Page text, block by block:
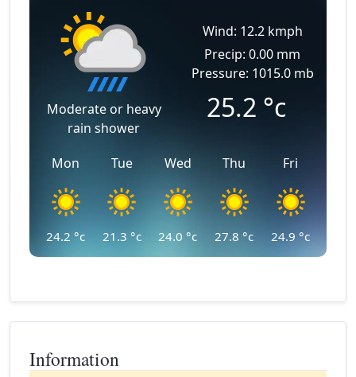
Moderate or heavy
rain shower
Wind: 12.2 kmph
Precip: 0.00 mm
Pressure: 1015.0 mb
25.2 °c
Mon
24.2 °c
Tue
21.3 °c
Wed
24.0 °c
Thu
27.8 °c
Fri
24.9 °c
Information